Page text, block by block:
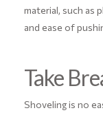
material, such as
and ease of
Take
Shoveling is no